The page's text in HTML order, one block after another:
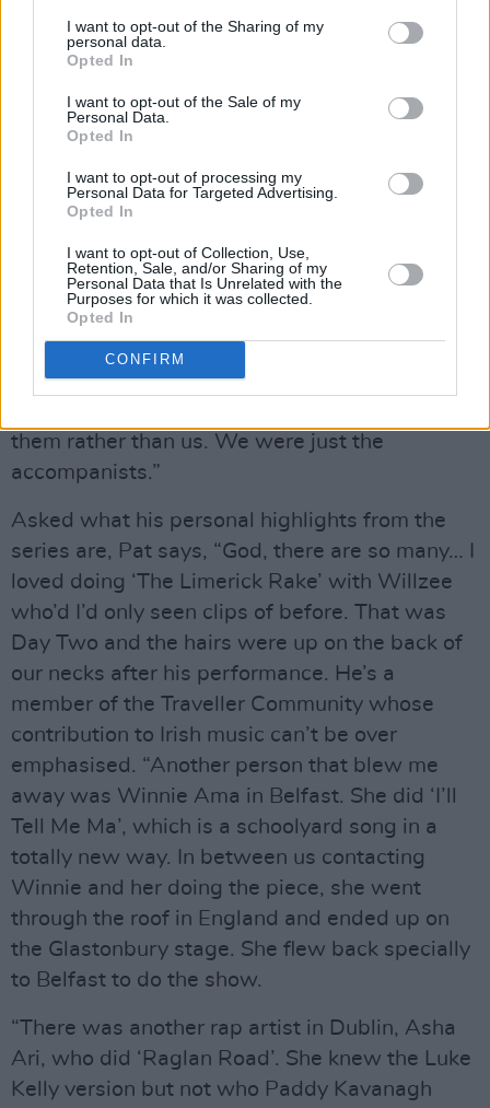
I want to opt-out of the Sharing of my
personal data.
Opted In
I want to opt-out of the Sale of my
Personal Data.
Opted In
I want to opt-out of processing my
Personal Data for Targeted Advertising.
Opted In
I want to opt-out of Collection, Use,
Retention, Sale, and/or Sharing of my
Personal Data that Is Unrelated with the
Purposes for which it was collected.
Opted In
CONFIRM
Advertisement
“It was a big one for me because it was me
coming back to my music,” Pat enthuses. “As
Mike says in the programme, he first knew me
as a saxophone player back in ’86 doing a gig
in the Belltable in Limerick. I sort of fell into
Kenny. I’ve been lucky enough to play with
great people like Georgie Fame and have
always had some sort of musical element in my
shows. This was a real test for me because it
was twenty songs in twenty counties in twenty
them rather than us. We were just the
accompanists.”
Asked what his personal highlights from the
series are, Pat says, “God, there are so many… I
loved doing ‘The Limerick Rake’ with Willzee
who’d I’d only seen clips of before. That was
Day Two and the hairs were up on the back of
our necks after his performance. He’s a
member of the Traveller Community whose
contribution to Irish music can’t be over
emphasised. “Another person that blew me
away was Winnie Ama in Belfast. She did ‘I’ll
Tell Me Ma’, which is a schoolyard song in a
totally new way. In between us contacting
Winnie and her doing the piece, she went
through the roof in England and ended up on
the Glastonbury stage. She flew back specially
to Belfast to do the show.
“There was another rap artist in Dublin, Asha
Ari, who did ‘Raglan Road’. She knew the Luke
Kelly version but not who Paddy Kavanagh